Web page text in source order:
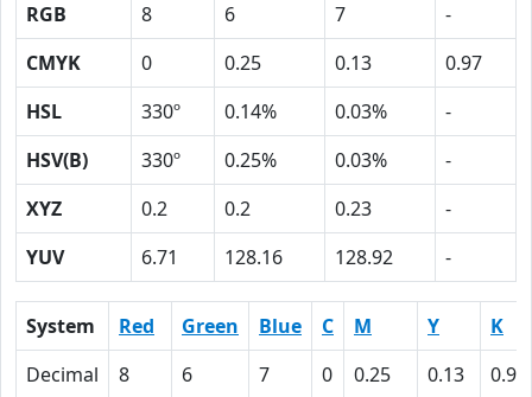
RGB 8 6 7
-
CMYK
0 0.25 0.13
0.97
HSL
330º 0.14% 0.03%
-
HSV(B)
330º 0.25% 0.03%
-
XYZ
0.2 0.2 0.23
-
YUV
6.71 128.16 128.92 -
System Red Green Blue C M Y
K
Decimal
8 6 7 0 0.25 0.13
0.97